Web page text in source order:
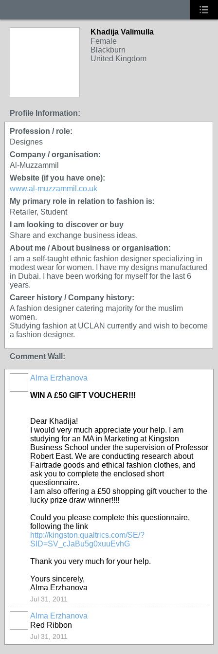
Khadija Valimulla
Female
Blackburn
United Kingdom
Profile Information:
Profession / role:
Designes
Company / organisation:
Al-Muzzammil
Website (if you have one):
www.al-muzzammil.co.uk
My primary role in relation to fashion is:
Retailer, Student
I am looking to discover or buy
Share and exchange business ideas.
About me / About business or organisation:
I am a self-taught ethnic fashion designer specializing in
modest wear for women. I have my designs manufactured
in Dubai. I have been working for myself for the last 6
years.
Career history / Company history:
A fashion designer catering majority for the muslim
women.
Studying fashion at UCLAN currently and wish to become
a fashion designer.
Comment Wall:
Alma Erzhanova
WIN A £50 GIFT VOUCHER!!!
Dear Khadija!
I would very much appreciate your help. I am
studying for an MA in Marketing at Kingston
Business School under the supervision of Professor
Robert East. We are conducting research about
Fairtrade goods and ethical fashion clothes, and
ask you to complete the enclosed short
questionnaire.
I am also offering a £50 shopping gift voucher to the
lucky prize draw winner!!!!
Could you please complete this questionnaire,
following the link
http://kingston.qualtrics.com/SE/?
SID=SV_cJaBu5g0xuuEvhG
Thank you very much for your help.
Yours sincerely,
Alma Erzhanova
Jul 31, 2011
Alma Erzhanova
Red Ribbon
Jul 31, 2011